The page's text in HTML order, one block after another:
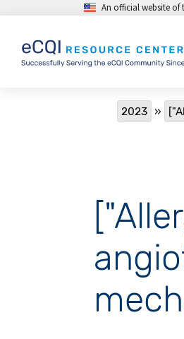
Skip to main contentAn official website of
2023